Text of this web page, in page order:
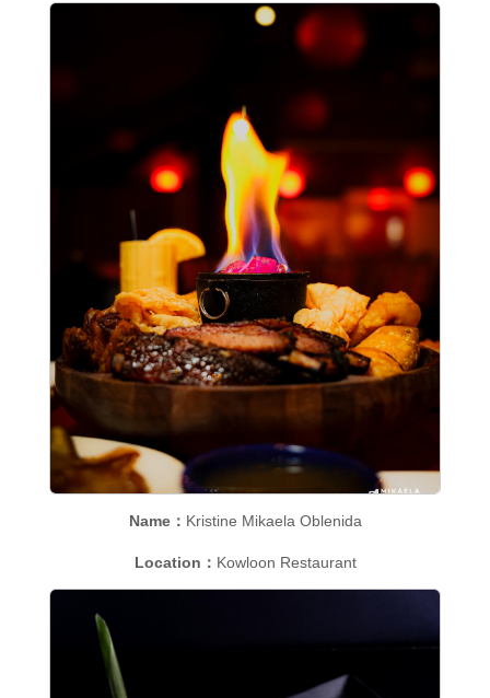
Name： Kristine Mikaela Oblenida
Location： Kowloon Restaurant